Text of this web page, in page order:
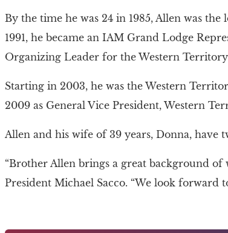
By the time he was 24 in 1985, Allen was
1991, he became an IAM Grand Lodge
Organizing Leader for the Western
Starting in 2003, he was the Western
2009 as General Vice President, Western
Allen and his wife of 39 years, Donna, have
“Brother Allen brings a great background
President Michael Sacco. “We look forward